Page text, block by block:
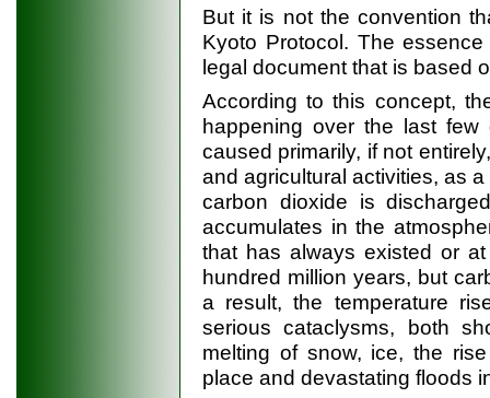
But it is not the convention
Kyoto Protocol. The
legal document that is based
According to this concept,
happening over the last
caused primarily, if not
and agricultural activities, as
carbon dioxide is
accumulates in the
that has always existed or
hundred million years, but
a result, the temperature
serious cataclysms, both
melting of snow, ice, the
place and devastating floods